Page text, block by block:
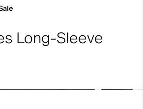
Long-Sleeve